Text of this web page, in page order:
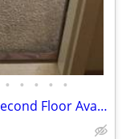
• • • • •
One Bed/ One Bath (Senior Apt 50+) Second Floor Available 8/1/2026 - $